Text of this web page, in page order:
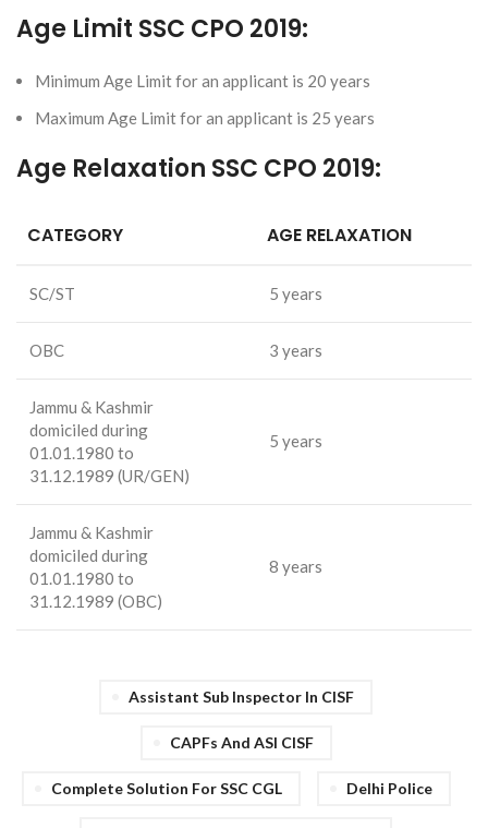
Age Limit SSC CPO 2019:
Minimum Age Limit for an applicant is 20 years
Maximum Age Limit for an applicant is 25 years
Age Relaxation SSC CPO 2019:
CATEGORY AGE RELAXATION
SC/ST 5 years
OBC 3 years
Jammu & Kashmir
domiciled during
01.01.1980 to
31.12.1989 (UR/GEN)
5 years
Jammu & Kashmir
domiciled during
01.01.1980 to
31.12.1989 (OBC)
8 years
Assistant Sub Inspector In CISF
CAPFs And ASI CISF
Complete Solution For SSC CGL Delhi Police